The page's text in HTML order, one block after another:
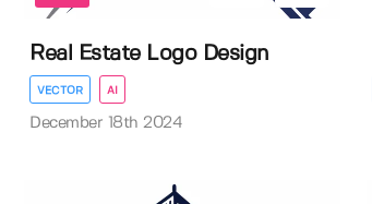
Real Estate Logo Design
VECTOR AI
December 18th 2024